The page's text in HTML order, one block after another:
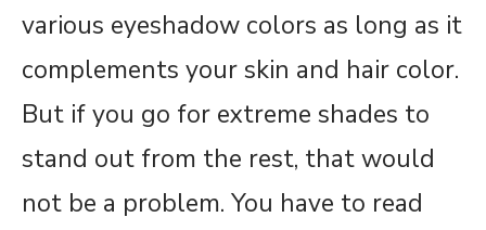
various eyeshadow colors as long as it
complements your skin and hair color.
But if you go for extreme shades to
stand out from the rest, that would
not be a problem. You have to read